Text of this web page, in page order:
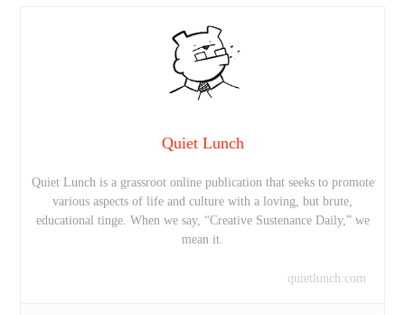
Quiet Lunch
Quiet Lunch is a grassroot online publication that seeks to promote
various aspects of life and culture with a loving, but brute,
educational tinge. When we say, “Creative Sustenance Daily,” we
mean it.
quietlunch.com